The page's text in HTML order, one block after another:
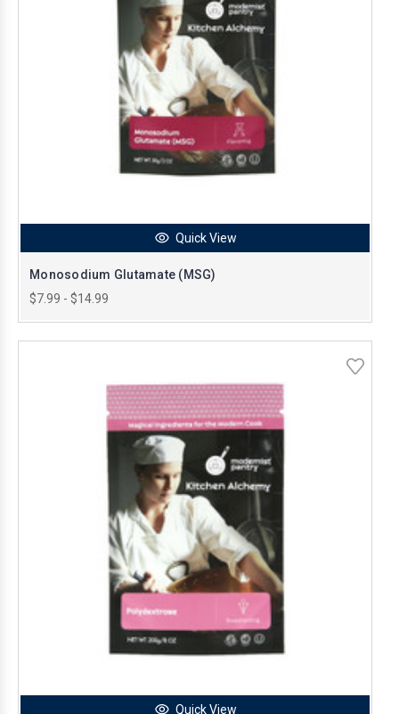
Quick View
Monosodium Glutamate (MSG)
$7.99 - $14.99
Quick View